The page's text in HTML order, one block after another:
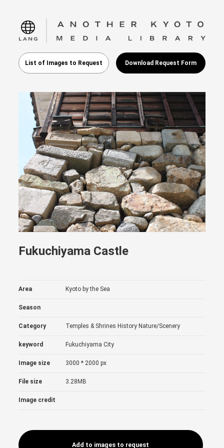
language
List of Images to Request Download Request Form
Fukuchiyama Castle
Area Kyoto by the Sea
Season
Category Temples & Shrines History Nature/Scenery
keyword Fukuchiyama City
Image size 3000 * 2000 px
File size 3.28MB
Image credit
Add to images to request